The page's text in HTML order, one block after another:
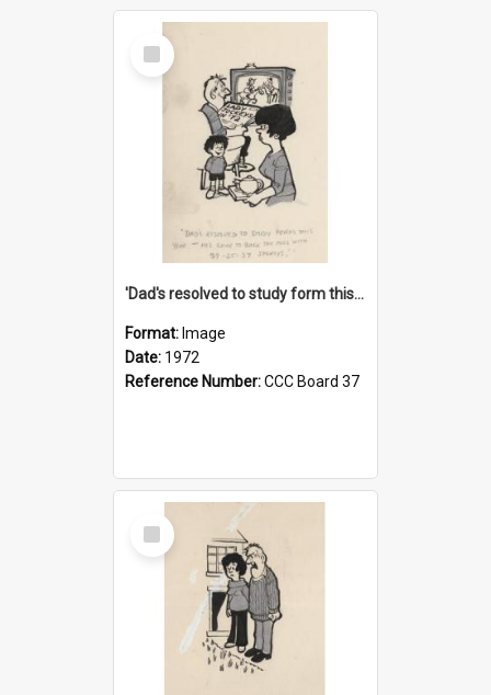
Select
Item
'Dad's resolved to study form this year - he's going to back the ones with 39-25-37 jockeys!'
Format: Image
Date: 1972
Reference Number:CCC Board 37
Select
Item